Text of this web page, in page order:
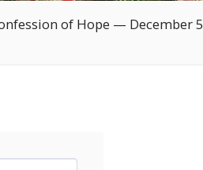
of Hope — December 5